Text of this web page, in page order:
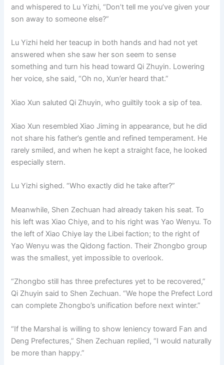
and whispered to Lu Yizhi, “Don’t tell me you’ve given your
son away to someone else?”
Lu Yizhi held her teacup in both hands and had not yet
answered when she saw her son seem to sense
something and turn his head toward Qi Zhuyin. Lowering
her voice, she said, “Oh no, Xun’er heard that.”
Xiao Xun saluted Qi Zhuyin, who guiltily took a sip of tea.
Xiao Xun resembled Xiao Jiming in appearance, but he did
not share his father’s gentle and refined temperament. He
rarely smiled, and when he kept a straight face, he looked
especially stern.
Lu Yizhi sighed. “Who exactly did he take after?”
Meanwhile, Shen Zechuan had already taken his seat. To
his left was Xiao Chiye, and to his right was Yao Wenyu. To
the left of Xiao Chiye lay the Libei faction; to the right of
Yao Wenyu was the Qidong faction. Their Zhongbo group
was the smallest, yet impossible to overlook.
“Zhongbo still has three prefectures yet to be recovered,”
Qi Zhuyin said to Shen Zechuan. “We hope the Prefect Lord
can complete Zhongbo’s unification before next winter.”
“If the Marshal is willing to show leniency toward Fan and
Deng Prefectures,” Shen Zechuan replied, “I would naturally
be more than happy.”